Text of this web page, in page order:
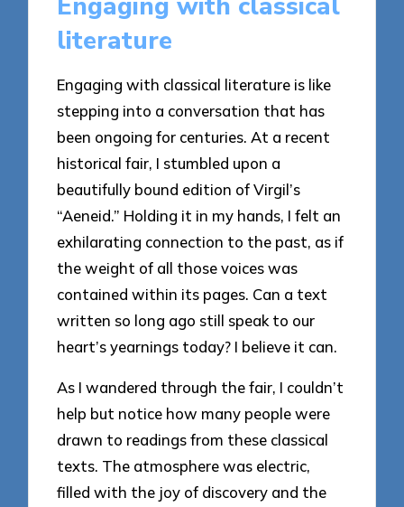
literature
Engaging with classical literature is like
stepping into a conversation that has
been ongoing for centuries. At a recent
historical fair, I stumbled upon a
beautifully bound edition of Virgil’s
“Aeneid.” Holding it in my hands, I felt an
exhilarating connection to the past, as if
the weight of all those voices was
contained within its pages. Can a text
written so long ago still speak to our
heart’s yearnings today? I believe it can.
As I wandered through the fair, I couldn’t
help but notice how many people were
drawn to readings from these classical
texts. The atmosphere was electric,
filled with the joy of discovery and the